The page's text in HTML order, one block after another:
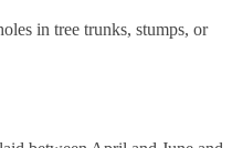
in tree trunks, stumps, or